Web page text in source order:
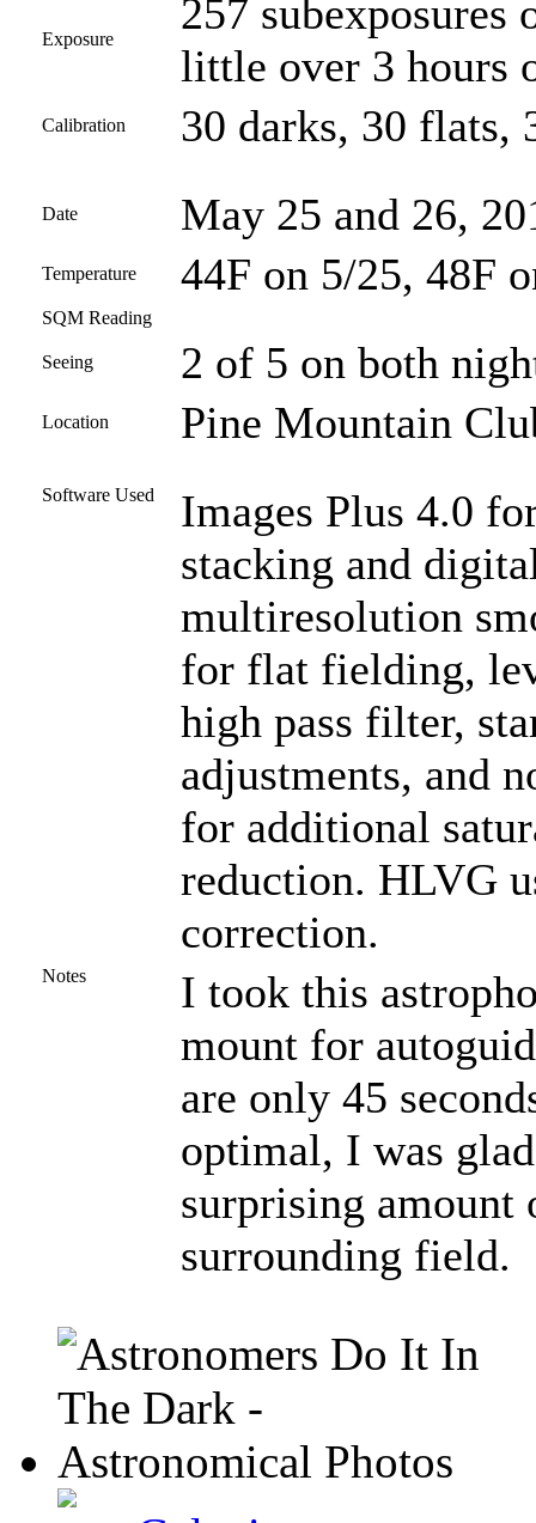
Exposure
257 subexposures
little over 3 hours
Calibration 30 darks, 30 flats,
Date May 25 and 26,
Temperature 44F on 5/25, 48F
SQM Reading
Seeing 2 of 5 on both
Location Pine Mountain
Software Used
Images Plus 4.0
stacking and
multiresolution
for flat fielding,
high pass filter,
adjustments, and
for additional
reduction. HLVG
correction.
Notes
I took this
mount for
are only 45
optimal, I was
surprising
surrounding field.